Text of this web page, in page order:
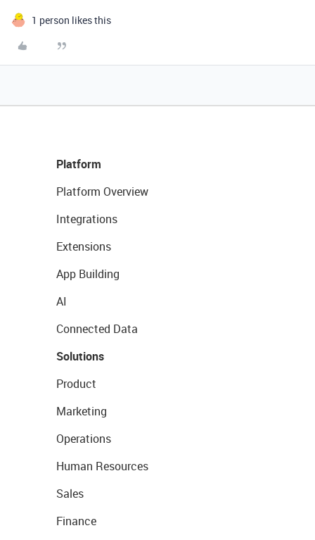
1 person likes this
Platform
Platform Overview
Integrations
Extensions
App Building
AI
Connected Data
Solutions
Product
Marketing
Operations
Human Resources
Sales
Finance